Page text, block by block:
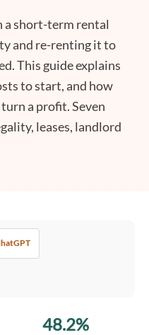
a short-term rental
and re-renting it to
This guide explains
to start, and how
a profit. Seven
leases, landlord
48.2%